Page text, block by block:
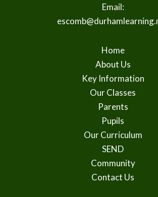
Email:
Home
About Us
Key Information
Our Classes
Parents
Pupils
Our Curriculum
SEND
Community
Contact Us